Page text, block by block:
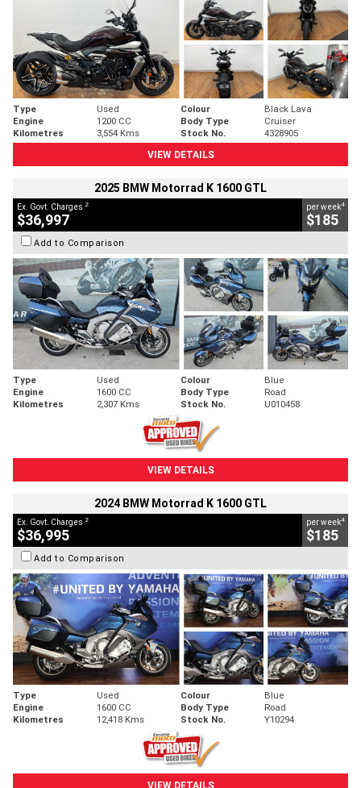
Type Used Colour
Black Lava
Engine
1200 CC Body Type
Cruiser
Kilometres
3,554 Kms Stock No.
4328905
VIEW DETAILS
2025 BMW Motorrad K 1600 GTL
Ex. Govt. Charges 2
$36,997
per week4
$185
Add to Comparison
Type Used Colour
Blue
Engine
1600 CC Body Type
Road
Kilometres
2,307 Kms Stock No. U010458
VIEW DETAILS
2024 BMW Motorrad K 1600 GTL
Ex. Govt. Charges 2
$36,995
per week4
$185
Add to Comparison
Type Used Colour
Blue
Engine
1600 CC Body Type
Road
Kilometres
12,418 Kms Stock No. Y10294
VIEW DETAILS